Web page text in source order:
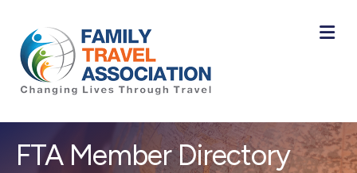
FTA Member Directory